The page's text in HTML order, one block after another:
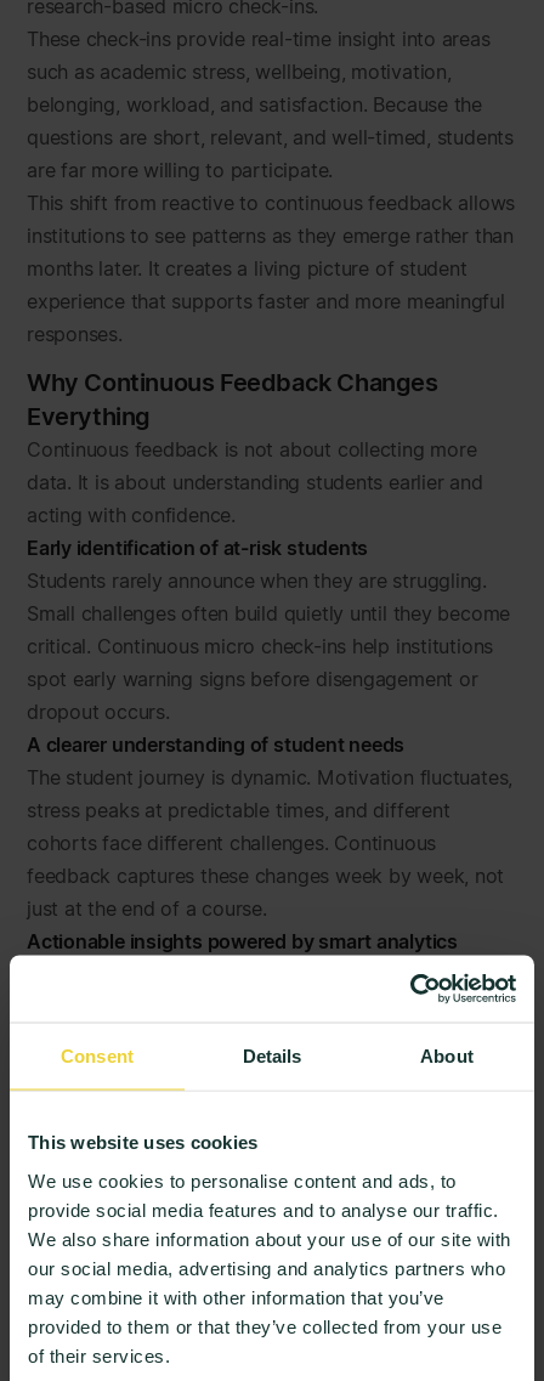
Consent Details About
This website uses cookies
We use cookies to personalise content and ads, to
provide social media features and to analyse our traffic.
We also share information about your use of our site with
our social media, advertising and analytics partners who
may combine it with other information that you’ve
provided to them or that they’ve collected from your use
of their services.
research-based micro check-ins.
These check-ins provide real-time insight into areas
such as academic stress, wellbeing, motivation,
belonging, workload, and satisfaction. Because the
questions are short, relevant, and well-timed, students
are far more willing to participate.
This shift from reactive to continuous feedback allows
institutions to see patterns as they emerge rather than
months later. It creates a living picture of student
experience that supports faster and more meaningful
responses.
Why Continuous Feedback Changes
Everything
Continuous feedback is not about collecting more
data. It is about understanding students earlier and
acting with confidence.
Early identification of at-risk students
Students rarely announce when they are struggling.
Small challenges often build quietly until they become
critical. Continuous micro check-ins help institutions
spot early warning signs before disengagement or
dropout occurs.
A clearer understanding of student needs
The student journey is dynamic. Motivation fluctuates,
stress peaks at predictable times, and different
cohorts face different challenges. Continuous
feedback captures these changes week by week, not
just at the end of a course.
Actionable insights powered by smart analytics
Raw feedback alone does not drive change.
StudentPulse translates large volumes of feedback
When students see that their feedback leads to action,
trust grows. Engagement increases. Feedback
becomes a dialogue rather than a one-way exercise.
This is how institutions move from listening to
responding, and from responding to improving.
How StudentPulse Turns Feedback into
Action